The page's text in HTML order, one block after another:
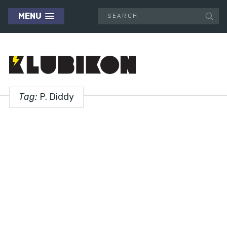
MENU
Tag: P. Diddy